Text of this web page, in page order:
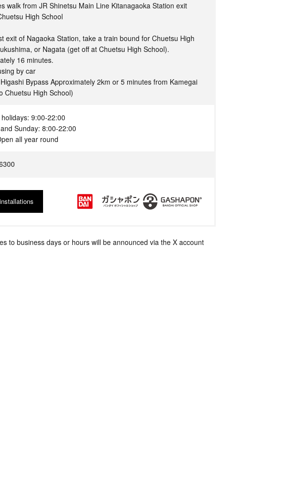
walk from JR Shinetsu Main Line Kitanagaoka Station exit
High School
exit of Nagaoka Station, take a train bound for Chuetsu High
or Nagata (get off at Chuetsu High School).
16 minutes.
by car
Bypass Approximately 2km or 5 minutes from Kamegai
Chuetsu High School)
9:00-22:00
Sunday: 8:00-22:00
all year round
installations
to business days or hours will be announced via the X account